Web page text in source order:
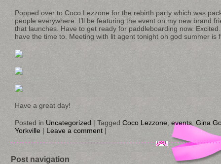
Popped over to Coco Lezzone for the rebirth party which was
people everywhere. I’ll be featuring the event on my new brand
that launches. Have to get ready for paddleboarding now.
have the time to. Meeting with lit agent tonight oh god summer is
Have a great day!
Posted in Uncategorized | Tagged Coco Lezzone, events, Gina
Yorkville | Leave a comment |
Post navigation